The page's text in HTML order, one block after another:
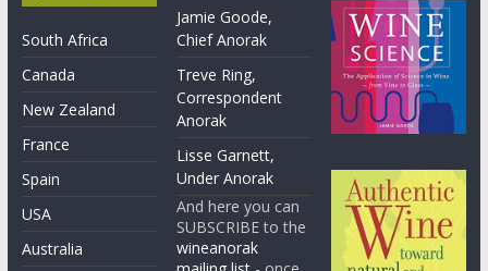
South Africa
Canada
New Zealand
France
Spain
USA
Australia
Jamie Goode,
Chief Anorak
Treve Ring,
Correspondent
Anorak
Lisse Garnett,
Under Anorak
And here you can
SUBSCRIBE to the
wineanorak